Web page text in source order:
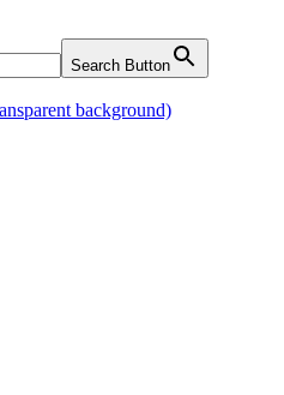
Search Button